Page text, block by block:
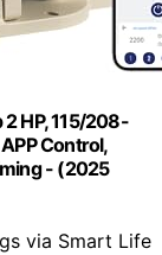
2 HP, 115/208-
Control,
- (2025
via Smart Life